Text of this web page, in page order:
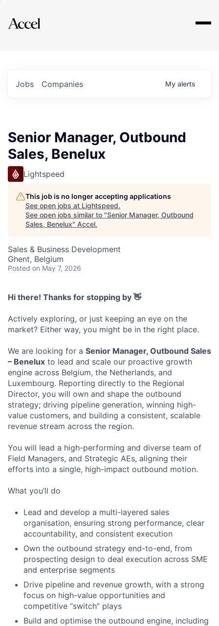
Explore
Jobs Companies My alerts
Senior Manager, Outbound
Sales, Benelux
Lightspeed
This job is no longer accepting applications
See open jobs at Lightspeed.
See open jobs similar to "Senior Manager, Outbound
Sales, Benelux" Accel.
Sales & Business Development
Ghent, Belgium
Posted on May 7, 2026
Hi there! Thanks for stopping by 👋
Actively exploring, or just keeping an eye on the
market? Either way, you might be in the right place.
We are looking for a Senior Manager, Outbound Sales
– Benelux to lead and scale our proactive growth
engine across Belgium, the Netherlands, and
Luxembourg. Reporting directly to the Regional
Director, you will own and shape the outbound
strategy; driving pipeline generation, winning high-
value customers, and building a consistent, scalable
revenue stream across the region.
You will lead a high-performing and diverse team of
Field Managers, and Strategic AEs, aligning their
efforts into a single, high-impact outbound motion.
What you’ll do
Lead and develop a multi-layered sales
organisation, ensuring strong performance, clear
accountability, and consistent execution
Own the outbound strategy end-to-end, from
prospecting design to deal execution across SME
and enterprise segments
Drive pipeline and revenue growth, with a strong
focus on high-value opportunities and
competitive “switch” plays
Build and optimise the outbound engine, including